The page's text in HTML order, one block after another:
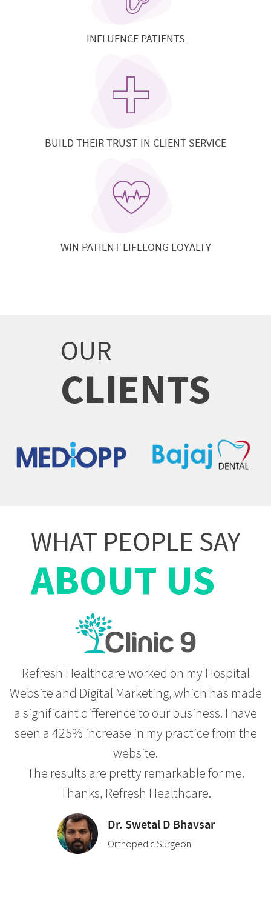
INFLUENCE PATIENTS
BUILD THEIR TRUST IN CLIENT SERVICE
WIN PATIENT LIFELONG LOYALTY
OUR
CLIENTS
WHAT PEOPLE SAY
ABOUT US
Refresh Healthcare worked on my Hospital
Website and Digital Marketing, which has made
a significant difference to our business. I have
seen a 425% increase in my practice from the
website.
The results are pretty remarkable for me.
Thanks, Refresh Healthcare.
Dr. Swetal D Bhavsar
Orthopedic Surgeon